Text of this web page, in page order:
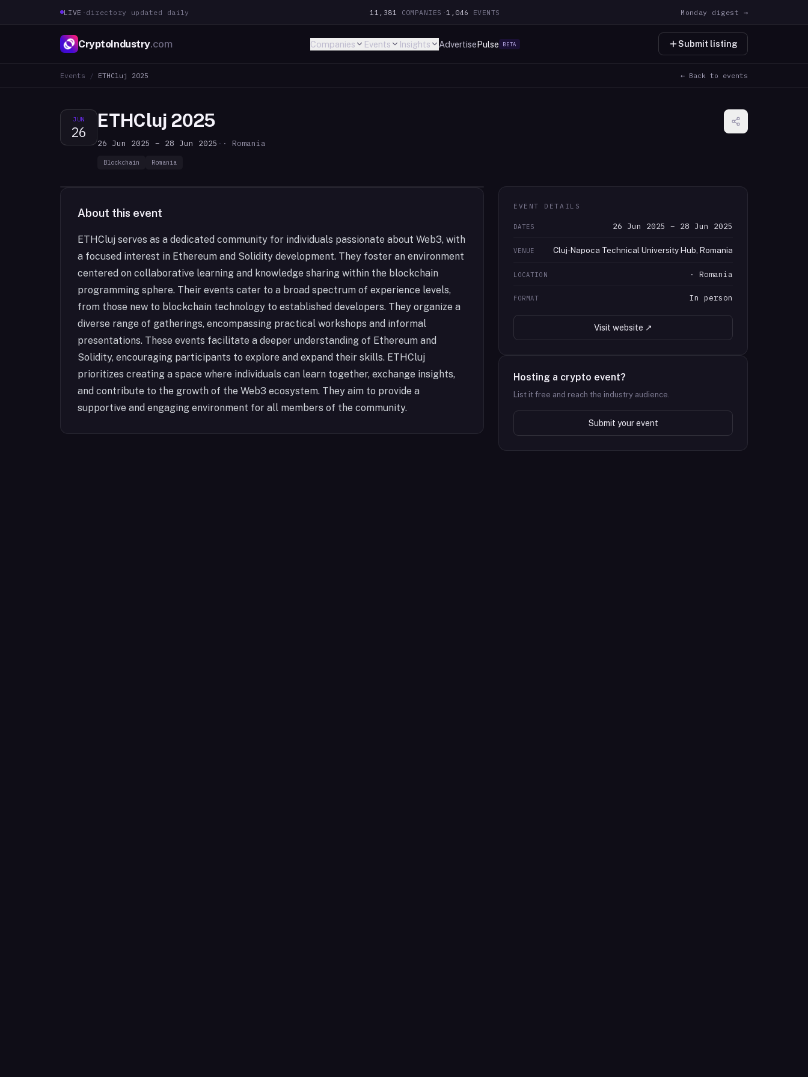
LIVE · directory updated daily 11,381 COMPANIES ·1,046 EVENTS Monday digest →
CryptoIndustry.com Companies Events Insights AdvertisePulse BETA Submit listing
Events / ETHCluj 2025 ← Back to events
JUN
26
ETHCluj 2025
26 Jun 2025 – 28 Jun 2025 · · Romania
Blockchain Romania
About this event
ETHCluj serves as a dedicated community for individuals passionate about Web3, with
a focused interest in Ethereum and Solidity development. They foster an environment
centered on collaborative learning and knowledge sharing within the blockchain
programming sphere. Their events cater to a broad spectrum of experience levels,
from those new to blockchain technology to established developers. They organize a
diverse range of gatherings, encompassing practical workshops and informal
presentations. These events facilitate a deeper understanding of Ethereum and
Solidity, encouraging participants to explore and expand their skills. ETHCluj
prioritizes creating a space where individuals can learn together, exchange insights,
and contribute to the growth of the Web3 ecosystem. They aim to provide a
supportive and engaging environment for all members of the community.
EVENT DETAILS
DATES 26 Jun 2025 – 28 Jun 2025
VENUE Cluj-Napoca Technical University Hub, Romania
LOCATION · Romania
FORMAT In person
Visit website ↗
Hosting a crypto event?
List it free and reach the industry audience.
Submit your event